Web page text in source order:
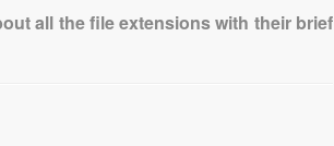
all the file extensions with their brief